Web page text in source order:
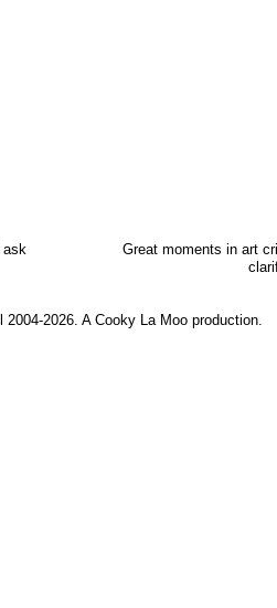
Great moments in art
2004-2026. A Cooky La Moo production.